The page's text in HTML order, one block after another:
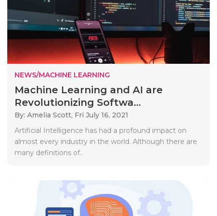
NEWS/MACHINE LEARNING
Machine Learning and AI are
Revolutionizing Softwa...
By: Amelia Scott, Fri July 16, 2021
Artificial Intelligence has had a profound impact on
almost every industry in the world. Although there are
many definitions of..